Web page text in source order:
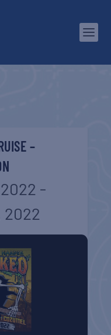
–
-
2022